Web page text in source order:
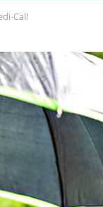
Cal!